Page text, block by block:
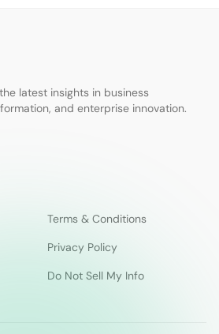
latest insights in business
and enterprise innovation.
Terms & Conditions
Privacy Policy
Do Not Sell My Info